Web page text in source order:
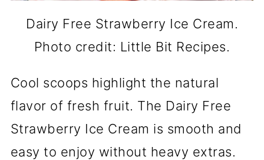
Dairy Free Strawberry Ice Cream.
Photo credit: Little Bit Recipes.
Cool scoops highlight the natural
flavor of fresh fruit. The Dairy Free
Strawberry Ice Cream is smooth and
easy to enjoy without heavy extras.